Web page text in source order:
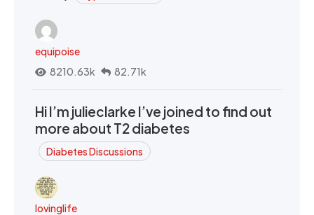
equipoise
8210.63k
82.71k
Hi I’m julieclarke I’ve joined to find out
more about T2 diabetes
Diabetes Discussions
lovinglife